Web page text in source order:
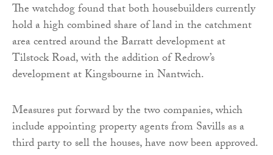
The watchdog found that both housebuilders currently
hold a high combined share of land in the catchment
area centred around the Barratt development at
Tilstock Road, with the addition of Redrow’s
development at Kingsbourne in Nantwich.
Measures put forward by the two companies, which
include appointing property agents from Savills as a
third party to sell the houses, have now been approved.